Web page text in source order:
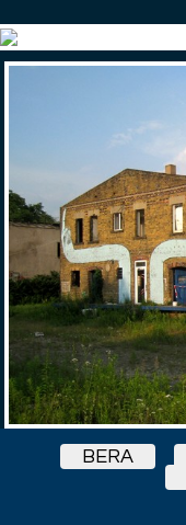
BERA